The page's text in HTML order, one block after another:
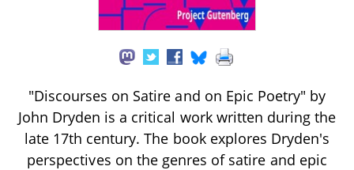
"Discourses on Satire and on Epic Poetry" by
John Dryden is a critical work written during the
late 17th century. The book explores Dryden's
perspectives on the genres of satire and epic